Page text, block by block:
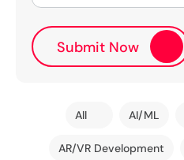
All AI/ML
AR/VR Development